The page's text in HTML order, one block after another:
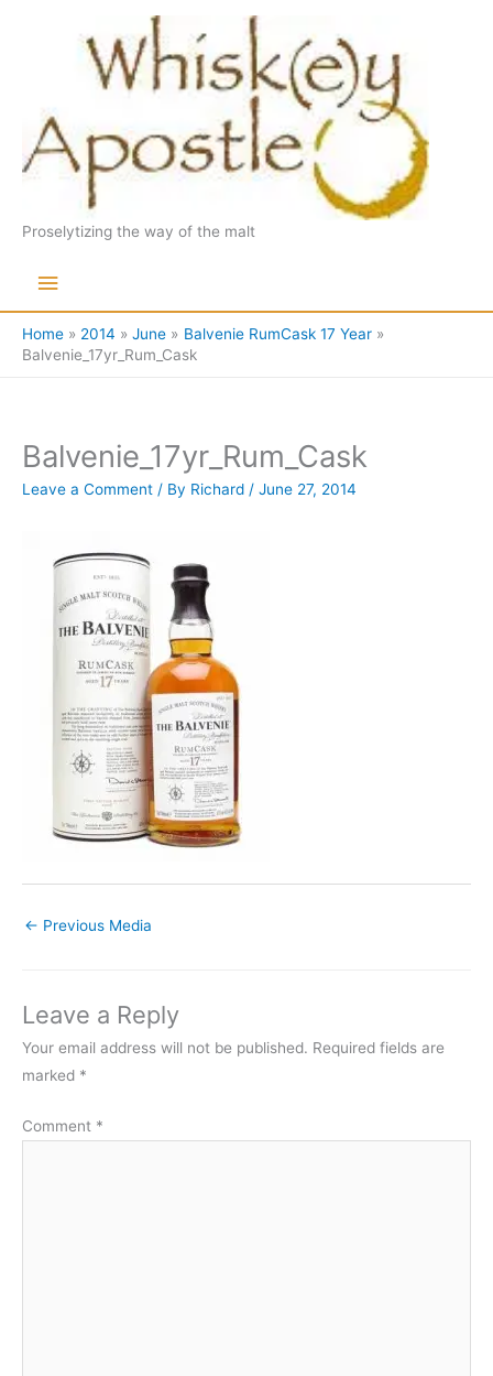
Proselytizing the way of the malt
Main
Menu
Home 2014 June
Balvenie RumCask 17 Year
Balvenie_17yr_Rum_Cask
Balvenie_17yr_Rum_Cask
Leave a Comment / By Richard / June 27, 2014
← Previous Media
Leave a Reply
Your email address will not be published. Required fields are
marked *
Comment *